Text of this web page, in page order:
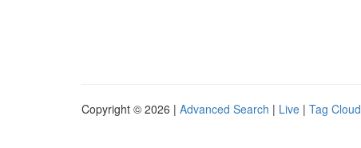
Copyright © 2026 | Advanced Search | Live | Tag Cloud